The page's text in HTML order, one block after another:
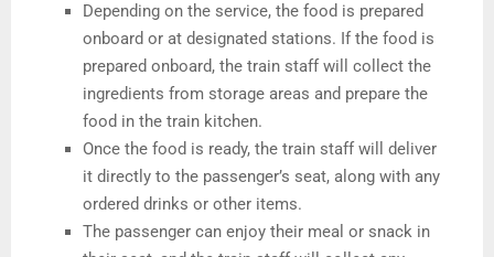
Depending on the service, the food is prepared
onboard or at designated stations. If the food is
prepared onboard, the train staff will collect the
ingredients from storage areas and prepare the
food in the train kitchen.
Once the food is ready, the train staff will deliver
it directly to the passenger’s seat, along with any
ordered drinks or other items.
The passenger can enjoy their meal or snack in